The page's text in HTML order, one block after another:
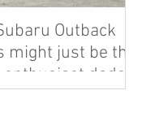
Outback
just be the
dads